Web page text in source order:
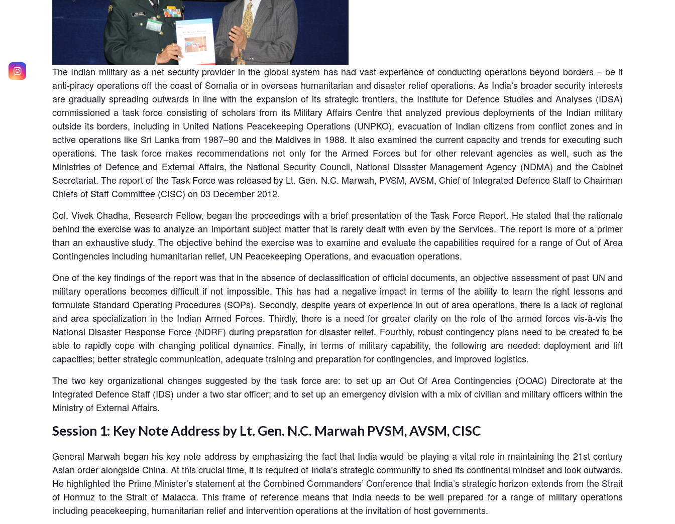
The Indian military as a net security provider in the global system has had vast experience of conducting operations beyond borders – be it
anti-piracy operations off the coast of Somalia or in overseas humanitarian and disaster relief operations. As India’s broader security interests
are gradually spreading outwards in line with the expansion of its strategic frontiers, the Institute for Defence Studies and Analyses (IDSA)
commissioned a task force consisting of scholars from its Military Affairs Centre that analyzed previous deployments of the Indian military
outside its borders, including in United Nations Peacekeeping Operations (UNPKO), evacuation of Indian citizens from conflict zones and in
active operations like Sri Lanka from 1987–90 and the Maldives in 1988. It also examined the current capacity and trends for executing such
operations. The task force makes recommendations not only for the Armed Forces but for other relevant agencies as well, such as the
Ministries of Defence and External Affairs, the National Security Council, National Disaster Management Agency (NDMA) and the Cabinet
Secretariat. The report of the Task Force was released by Lt. Gen. N.C. Marwah, PVSM, AVSM, Chief of Integrated Defence Staff to Chairman
Chiefs of Staff Committee (CISC) on 03 December 2012.
Col. Vivek Chadha, Research Fellow, began the proceedings with a brief presentation of theTask Force Report. He stated that the rationale
behind the exercise was to analyze an important subject matter that is rarely dealt with even by the Services. The report is more of a primer
than an exhaustive study. The objective behind the exercise was to examine and evaluate the capabilities required for a range of Out of Area
Contingencies including humanitarian relief, UN Peacekeeping Operations, and evacuation operations.
One of the key findings of the report was that in the absence of declassification of official documents, an objective assessment of past UN and
military operations becomes difficult if not impossible. This has had a negative impact in terms of the ability to learn the right lessons and
formulate Standard Operating Procedures (SOPs). Secondly, despite years of experience in out of area operations, there is a lack of regional
and area specialization in the Indian Armed Forces. Thirdly, there is a need for greater clarity on the role of the armed forces vis-à-vis the
National Disaster Response Force (NDRF) during preparation for disaster relief. Fourthly, robust contingency plans need to be created to be
able to rapidly cope with changing political dynamics. Finally, in terms of military capability, the following are needed: deployment and lift
capacities; better strategic communication, adequate training and preparation for contingencies, and improved logistics.
The two key organizational changes suggested by the task force are: to set up an Out Of Area Contingencies (OOAC) Directorate at the
Integrated Defence Staff (IDS) under a two star officer; and to set up an emergency division with a mix of civilian and military officers within the
Ministry of External Affairs.
Session 1: Key Note Address by Lt. Gen. N.C. Marwah PVSM, AVSM, CISC
General Marwah began his key note address by emphasizing the fact that India would be playing a vital role in maintaining the 21st century
Asian order alongside China. At this crucial time, it is required of India’s strategic community to shed its continental mindset and look outwards.
He highlighted the Prime Minister’s statement at the Combined Commanders’ Conference that India’s strategic horizon extends from the Strait
of Hormuz to the Strait of Malacca. This frame of reference means that India needs to be well prepared for a range of military operations
including peacekeeping, humanitarian relief and intervention operations at the invitation of host governments.